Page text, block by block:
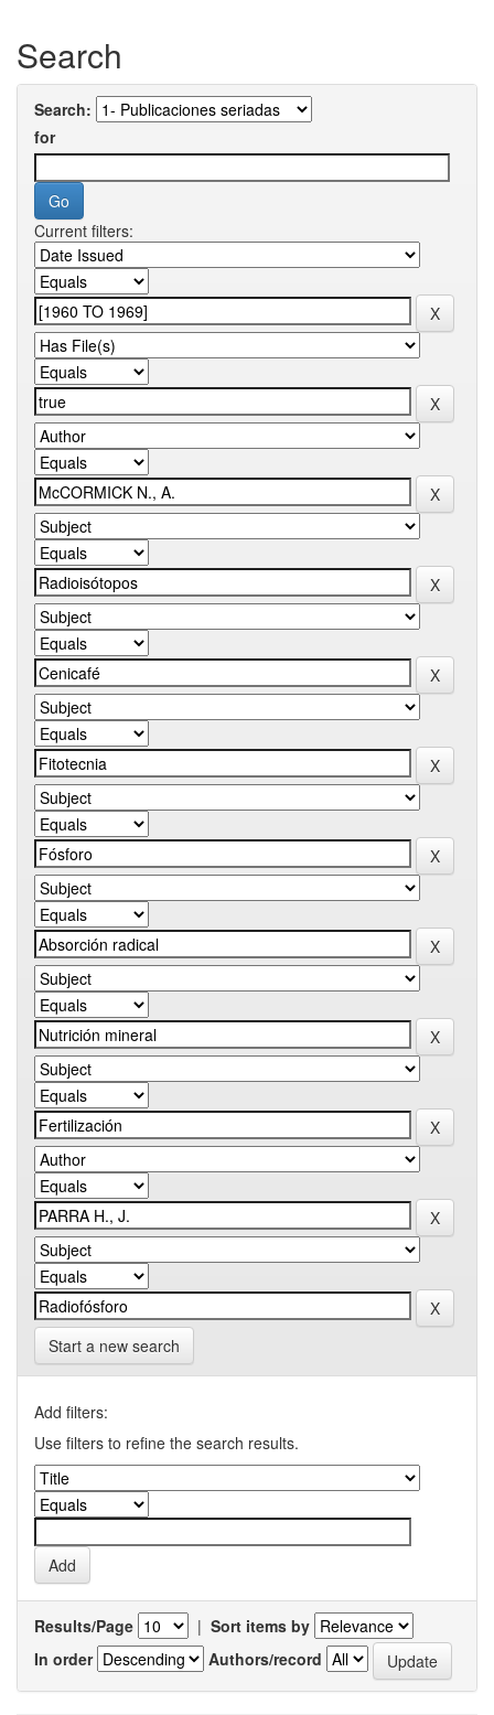
Search
Search:
for
Current filters:
Start a new search
Add filters:
Use filters to refine the search results.
Results/Page | Sort items by
In order
Authors/record